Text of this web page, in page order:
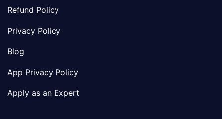
Refund Policy
Privacy Policy
Blog
App Privacy Policy
Apply as an Expert